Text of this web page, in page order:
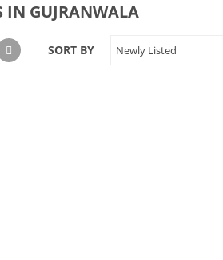
IN GUJRANWALA
SORT BY Newly Listed